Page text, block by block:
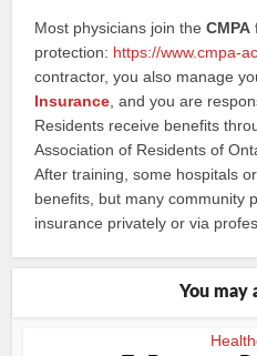
Most physicians join theCMPA
protection: https://www.cmpa-
contractor, you also manage
Insurance , and you are
Residents receive benefits
Association of Residents of
After training, some hospitals
benefits, but many community
insurance privately or via
You may